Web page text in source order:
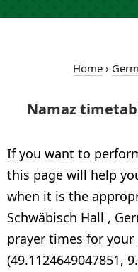
Home›
Namaz
If you want to
this page will help
when it is the
Schwäbisch Hall ,
prayer times for your
(49.1124649047851,